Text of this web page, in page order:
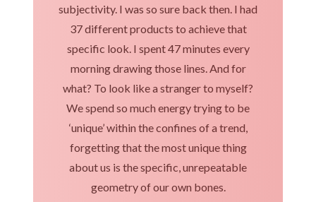
subjectivity. I was so sure back then. I had
37 different products to achieve that
specific look. I spent 47 minutes every
morning drawing those lines. And for
what? To look like a stranger to myself?
We spend so much energy trying to be
‘unique’ within the confines of a trend,
forgetting that the most unique thing
about us is the specific, unrepeatable
geometry of our own bones.